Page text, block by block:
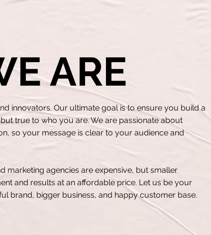
ARE
innovators. Our ultimate goal is to ensure you build a
true to who you are. We are passionate about
so your message is clear to your audience and
marketing agencies are expensive, but smaller
and results at an affordable price. Let us be your
brand, bigger business, and happy customer base.